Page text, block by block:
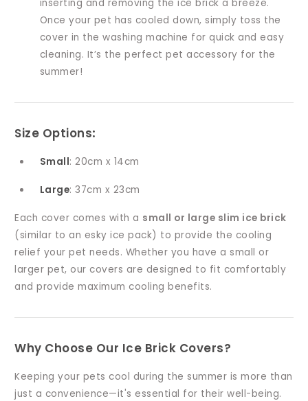
inserting and removing the ice brick a breeze.
Once your pet has cooled down, simply toss the
cover in the washing machine for quick and easy
cleaning. It’s the perfect pet accessory for the
summer!
Size Options:
Small: 20cm x 14cm
Large: 37cm x 23cm
Each cover comes with a small or large slim ice brick
(similar to an esky ice pack) to provide the cooling
relief your pet needs. Whether you have a small or
larger pet, our covers are designed to fit comfortably
and provide maximum cooling benefits.
Why Choose Our Ice Brick Covers?
Keeping your pets cool during the summer is more than
just a convenience—it's essential for their well-being.